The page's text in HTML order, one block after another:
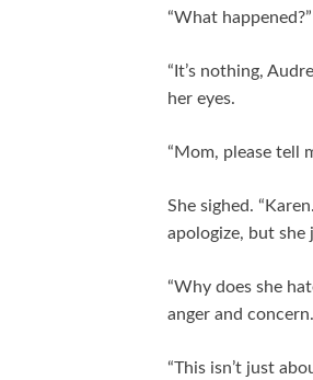
“What
“It’s nothing,
her eyes.
“Mom, please tell
She sighed.
apologize, but she
“Why does she
anger and concern.
“This isn’t just